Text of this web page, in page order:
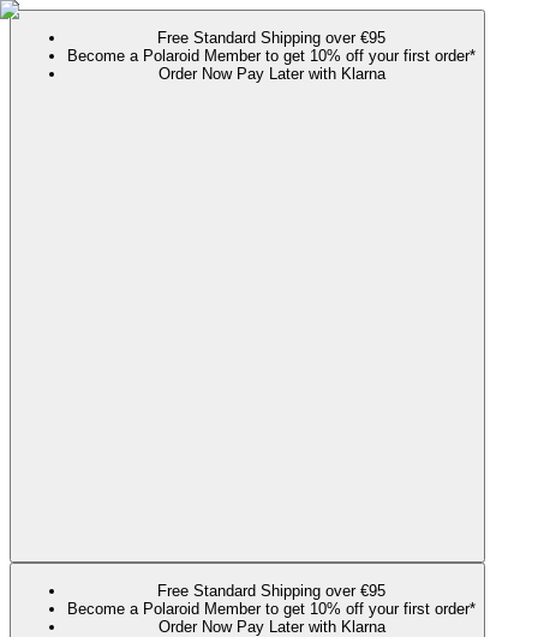
Free Standard Shipping over €95
Become a Polaroid Member to get 10% off your first order*
Order Now Pay Later with Klarna
Free Standard Shipping over €95
Become a Polaroid Member to get 10% off your first order*
Order Now Pay Later with Klarna